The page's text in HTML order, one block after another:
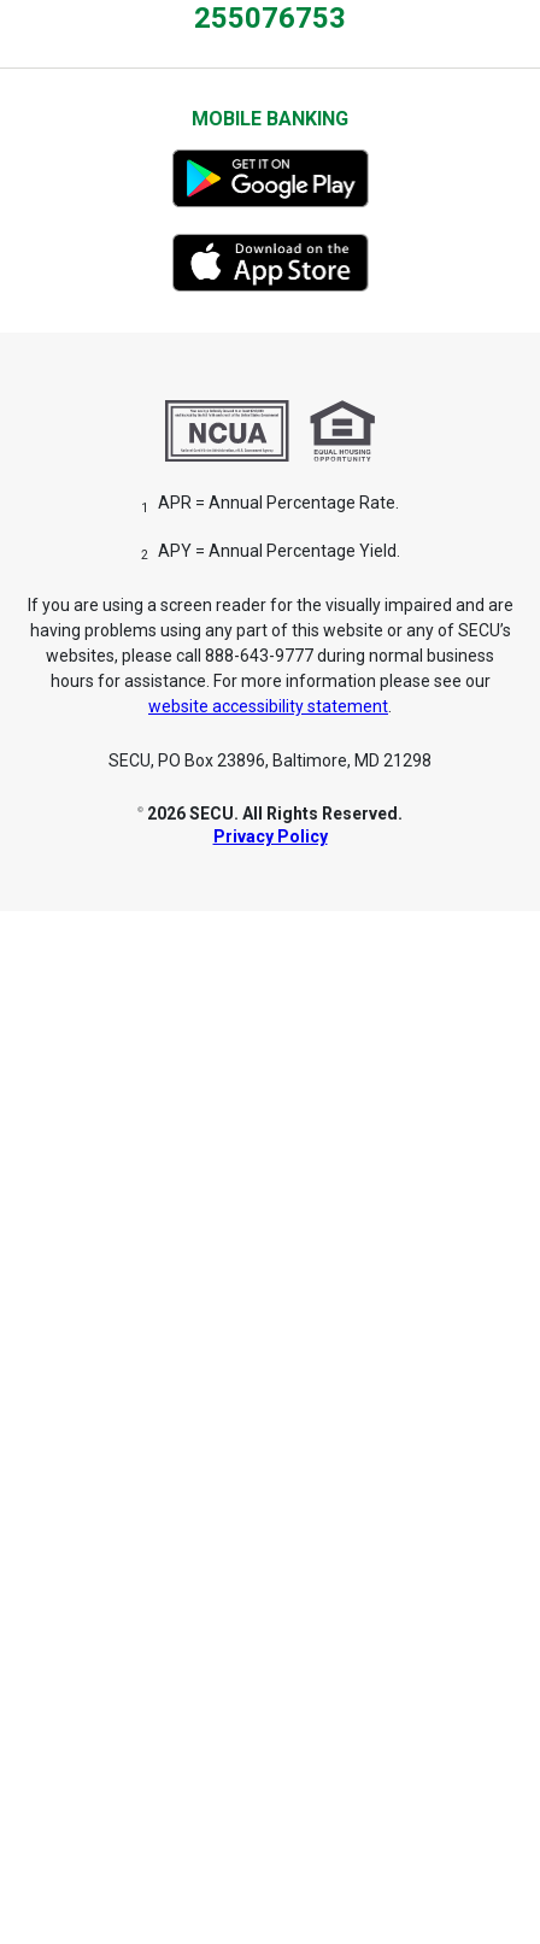
255076753
MOBILE BANKING
1 APR = Annual Percentage Rate.
2 APY = Annual Percentage Yield.
If you are using a screen reader for the visually impaired and are
having problems using any part of this website or any of SECU’s
websites, please call 888-643-9777 during normal business
hours for assistance. For more information please see our
website accessibility statement
SECU, PO Box 23896, Baltimore, MD 21298
©
2026 SECU. All Rights Reserved.
Privacy Policy